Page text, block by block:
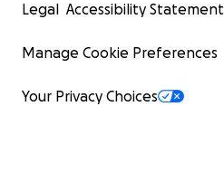
Legal Accessibility Statement
Manage Cookie Preferences
Your Privacy Choices